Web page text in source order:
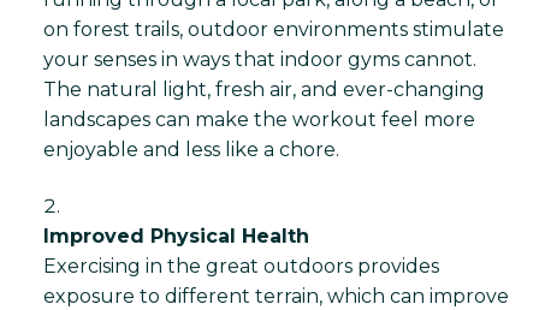
on forest trails, outdoor environments stimulate
your senses in ways that indoor gyms cannot.
The natural light, fresh air, and ever-changing
landscapes can make the workout feel more
enjoyable and less like a chore.
Improved Physical Health
Exercising in the great outdoors provides
exposure to different terrain, which can improve